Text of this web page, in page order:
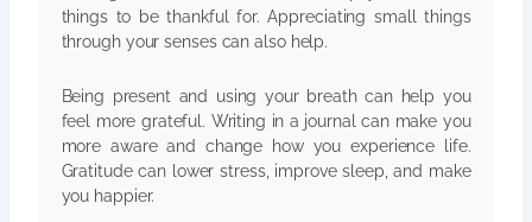
things to be thankful for. Appreciating small things
through your senses can also help.
Being present and using your breath can help you
feel more grateful. Writing in a journal can make you
more aware and change how you experience life.
Gratitude can lower stress, improve sleep, and make
you happier.